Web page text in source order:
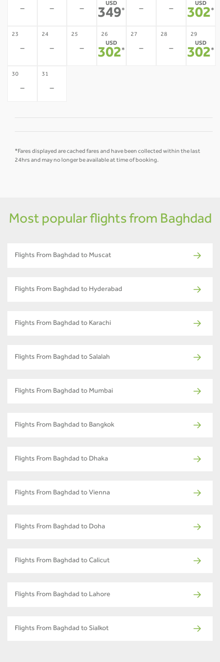
- - -
USD
349* - -
USD
302*
23
-
24
-
25
-
26
USD
302*
27
-
28
-
29
USD
302*
30
-
31
-
*Fares displayed are cached fares and have been collected within the last
24hrs and may no longer be available at time of booking.
Most popular flights from Baghdad
Flights From Baghdad to Muscat
Flights From Baghdad to Hyderabad
Flights From Baghdad to Karachi
Flights From Baghdad to Salalah
Flights From Baghdad to Mumbai
Flights From Baghdad to Bangkok
Flights From Baghdad to Dhaka
Flights From Baghdad to Vienna
Flights From Baghdad to Doha
Flights From Baghdad to Calicut
Flights From Baghdad to Lahore
Flights From Baghdad to Sialkot